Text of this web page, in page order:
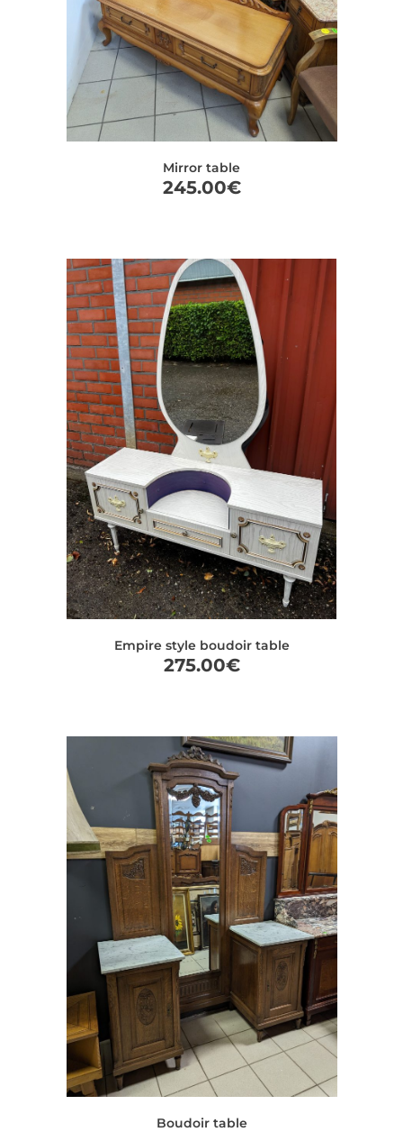
Mirror table
245.00€
Empire style boudoir table
275.00€
Boudoir table